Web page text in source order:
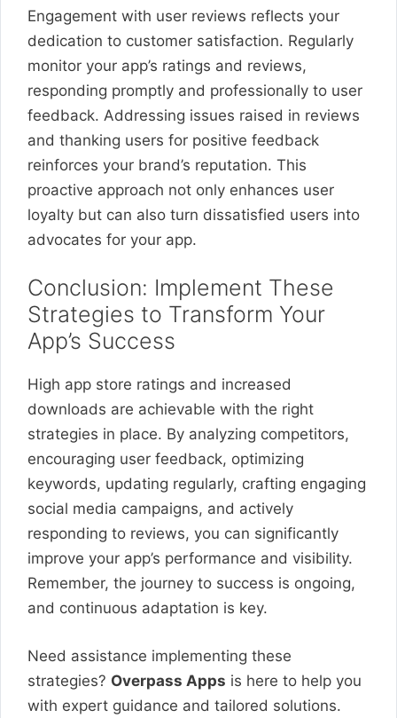
Engagement with user reviews reflects your
dedication to customer satisfaction. Regularly
monitor your app’s ratings and reviews,
responding promptly and professionally to user
feedback. Addressing issues raised in reviews
and thanking users for positive feedback
reinforces your brand’s reputation. This
proactive approach not only enhances user
loyalty but can also turn dissatisfied users into
advocates for your app.
Conclusion: Implement These
Strategies to Transform Your
App’s Success
High app store ratings and increased
downloads are achievable with the right
strategies in place. By analyzing competitors,
encouraging user feedback, optimizing
keywords, updating regularly, crafting engaging
social media campaigns, and actively
responding to reviews, you can significantly
improve your app’s performance and visibility.
Remember, the journey to success is ongoing,
and continuous adaptation is key.
Need assistance implementing these
strategies? Overpass Apps is here to help you
with expert guidance and tailored solutions.